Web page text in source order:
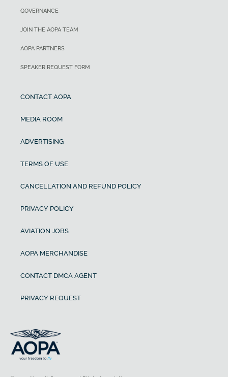
GOVERNANCE
JOIN THE AOPA TEAM
AOPA PARTNERS
SPEAKER REQUEST FORM
CONTACT AOPA
MEDIA ROOM
ADVERTISING
TERMS OF USE
CANCELLATION AND REFUND POLICY
PRIVACY POLICY
AVIATION JOBS
AOPA MERCHANDISE
CONTACT DMCA AGENT
PRIVACY REQUEST